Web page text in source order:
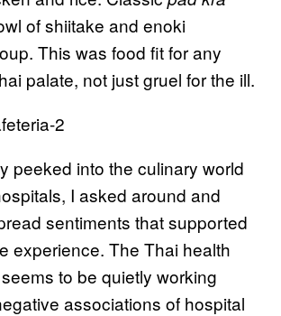
of shiitake and enoki
This was food fit for any
palate, not just gruel for the ill.
peeked into the culinary world
I asked around and
sentiments that supported
experience. The Thai health
to be quietly working
associations of hospital